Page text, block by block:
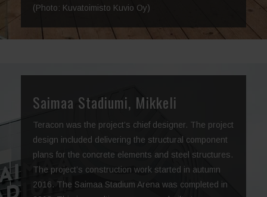
(Photo: Kuvatoimisto Kuvio Oy)
Saimaa Stadiumi, Mikkeli
Teracon was the project’s chief designer. The project
design included delivering the structural component
plans for the concrete elements and steel structures.
The project’s construction work started in autumn
2016. The Saimaa Stadium Arena was completed in